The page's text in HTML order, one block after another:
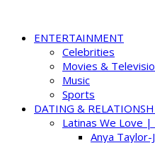
ENTERTAINMENT
Celebrities
Movies &
Music
Sports
DATING &
Latinas We Love |
Anya